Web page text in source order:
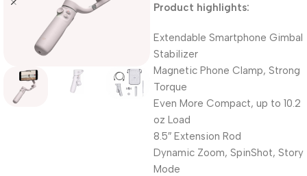
Product highlights:
Extendable Smartphone Gimbal
Stabilizer
Magnetic Phone Clamp, Strong
Torque
Even More Compact, up to 10.2
oz Load
8.5″ Extension Rod
Dynamic Zoom, SpinShot, Story
Mode